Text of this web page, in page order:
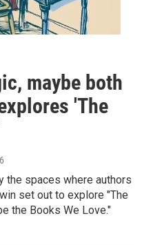
maybe both
'The
the spaces where authors
set out to explore "The
the Books We Love."